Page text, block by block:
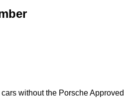
without the Porsche Approved